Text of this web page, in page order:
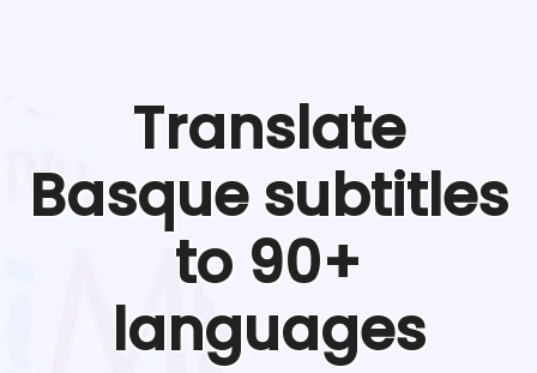
Translate
Basquesubtitles
to 90+
languages